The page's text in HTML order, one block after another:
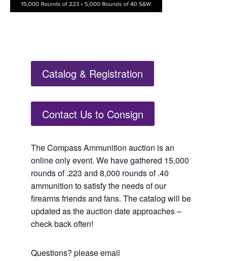
Catalog & Registration
Contact Us to Consign
The Compass Ammunition auction is an
online only event. We have gathered 15,000
rounds of .223 and 8,000 rounds of .40
ammunition to satisfy the needs of our
firearms friends and fans. The catalog will be
updated as the auction date approaches –
check back often!
Questions? please email